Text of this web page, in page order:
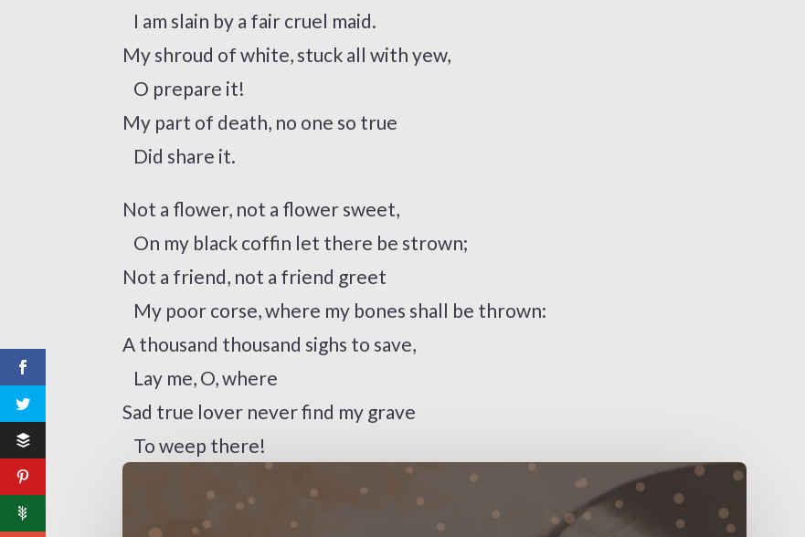
I am slain by a fair cruel maid.
My shroud of white, stuck all with yew,
O prepare it!
My part of death, no one so true
Did share it.
Not a flower, not a flower sweet,
On my black coffin let there be strown;
Not a friend, not a friend greet
My poor corse, where my bones shall be thrown:
A thousand thousand sighs to save,
Lay me, O, where
Sad true lover never find my grave
To weep there!